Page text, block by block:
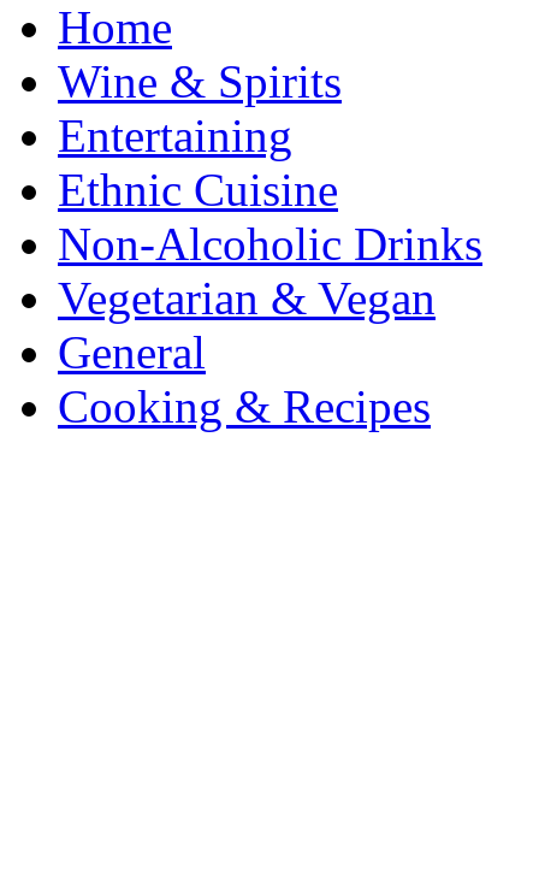
Home
Wine & Spirits
Entertaining
Ethnic Cuisine
Non-Alcoholic Drinks
Vegetarian & Vegan
General
Cooking & Recipes